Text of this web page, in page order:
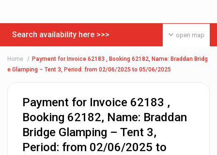
open map
Search availability here >>>
Home
Payment for Invoice 62183 , Booking 62182, Name: Braddan Bridg
e Glamping – Tent 3, Period: from 02/06/2025 to 05/06/2025
Payment for Invoice 62183 ,
Booking 62182, Name: Braddan
Bridge Glamping – Tent 3,
Period: from 02/06/2025 to